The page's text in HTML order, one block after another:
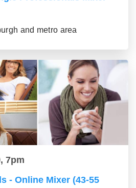
and metro area
7pm
- Online Mixer (43-55